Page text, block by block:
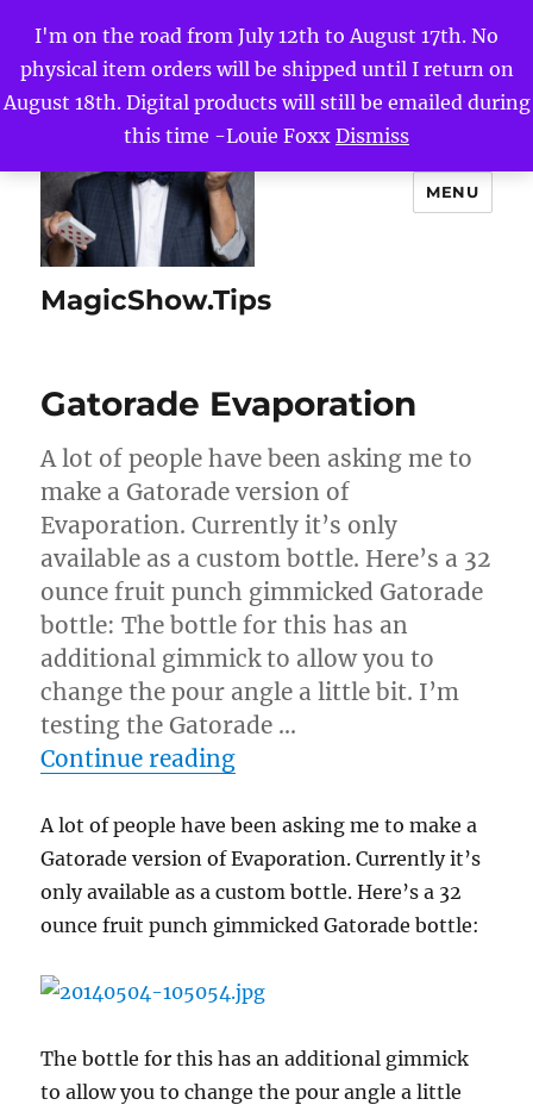
I'm on the road from July 12th to August 17th. No
physical item orders will be shipped until I return on
August 18th. Digital products will still be emailed during
this time -Louie Foxx Dismiss
MagicShow.Tips
MENU
Gatorade Evaporation
A lot of people have been asking me to
make a Gatorade version of
Evaporation. Currently it’s only
available as a custom bottle. Here’s a 32
ounce fruit punch gimmicked Gatorade
bottle: The bottle for this has an
additional gimmick to allow you to
change the pour angle a little bit. I’m
testing the Gatorade …
Continue reading“Gatorade Evaporation”
A lot of people have been asking me to make a
Gatorade version of Evaporation. Currently it’s
only available as a custom bottle. Here’s a 32
ounce fruit punch gimmicked Gatorade bottle:
The bottle for this has an additional gimmick
to allow you to change the pour angle a little